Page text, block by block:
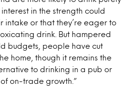
in the strength could
intake or that they’re eager to
drink. But hampered
budgets, people have cut
home, though it remains the
to drinking in a pub or
on-trade growth.”